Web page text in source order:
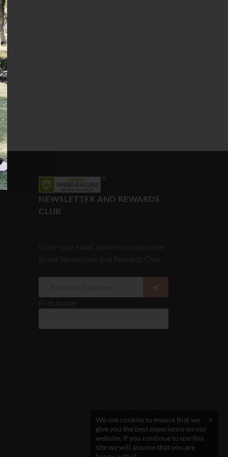
NEWSLETTER AND REWARDS
CLUB
×
We use cookies to ensure that we
give you the best experience on our
website. If you continue to use this
site we will assume that you are